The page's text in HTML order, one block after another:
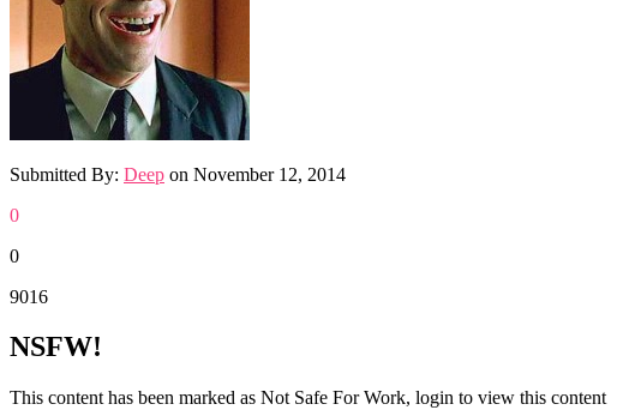
Submitted By: Deep on November 12, 2014
0
0
9016
NSFW!
This content has been marked as Not Safe For Work, login to view this content